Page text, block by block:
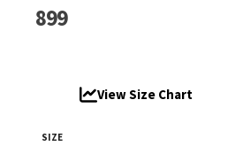
899
View Size Chart
SIZE